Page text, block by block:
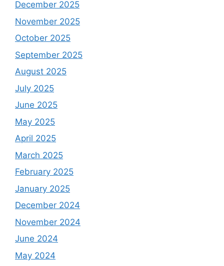
December 2025
November 2025
October 2025
September 2025
August 2025
July 2025
June 2025
May 2025
April 2025
March 2025
February 2025
January 2025
December 2024
November 2024
June 2024
May 2024